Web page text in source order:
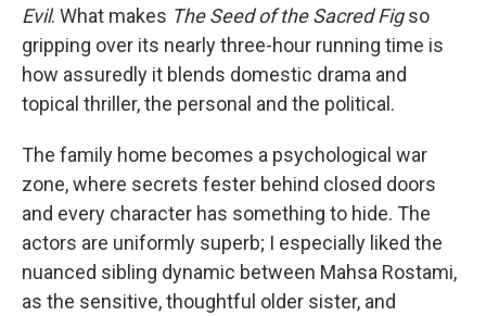
Evil. What makes The Seed of the Sacred Figso
gripping over its nearly three-hour running time is
how assuredly it blends domestic drama and
topical thriller, the personal and the political.
The family home becomes a psychological war
zone, where secrets fester behind closed doors
and every character has something to hide. The
actors are uniformly superb; I especially liked the
nuanced sibling dynamic between Mahsa Rostami,
as the sensitive, thoughtful older sister, and